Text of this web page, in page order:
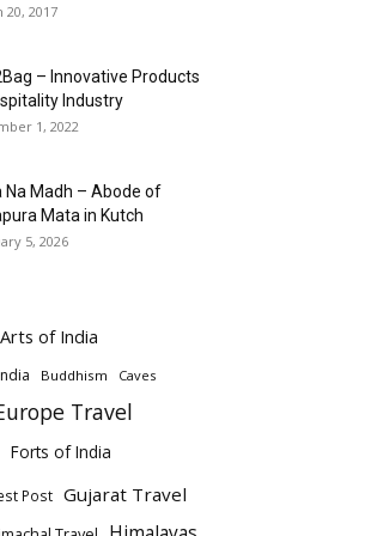
20, 2017
– Innovative Products
Industry
1, 2022
Na Madh – Abode of
Mata in Kutch
5, 2026
Arts of India
Buddhism Caves
Travel
Forts of India
Post Gujarat Travel